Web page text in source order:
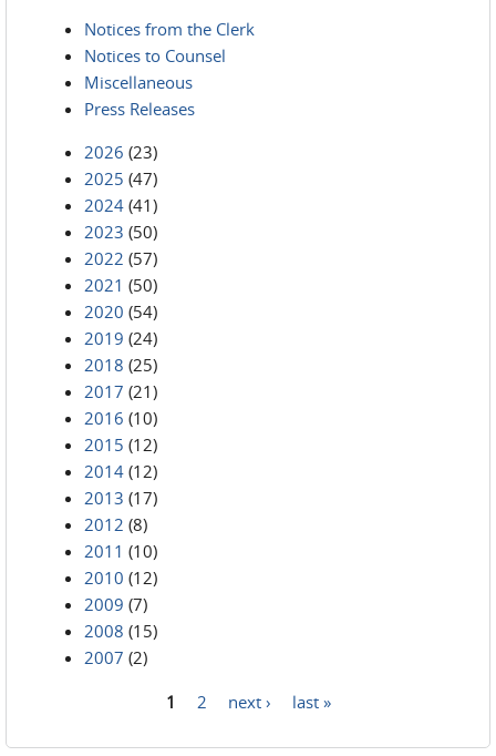
Notices from the Clerk
Notices to Counsel
Miscellaneous
Press Releases
2026 (23)
2025 (47)
2024 (41)
2023 (50)
2022 (57)
2021 (50)
2020 (54)
2019 (24)
2018 (25)
2017 (21)
2016 (10)
2015 (12)
2014 (12)
2013 (17)
2012 (8)
2011 (10)
2010 (12)
2009 (7)
2008 (15)
2007 (2)
1 2 next › last »